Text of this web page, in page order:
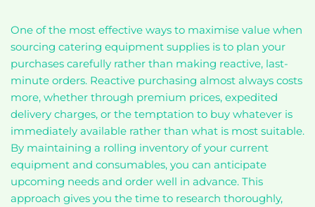
One of the most effective ways to maximise value when
sourcing catering equipment supplies is to plan your
purchases carefully rather than making reactive, last-
minute orders. Reactive purchasing almost always costs
more, whether through premium prices, expedited
delivery charges, or the temptation to buy whatever is
immediately available rather than what is most suitable.
By maintaining a rolling inventory of your current
equipment and consumables, you can anticipate
upcoming needs and order well in advance. This
approach gives you the time to research thoroughly,